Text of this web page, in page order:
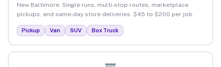
New Baltimore. Single runs, multi-stop routes, marketplace
pickups, and same-day store deliveries. $45 to $200 per job.
Pickup Van SUV Box Truck